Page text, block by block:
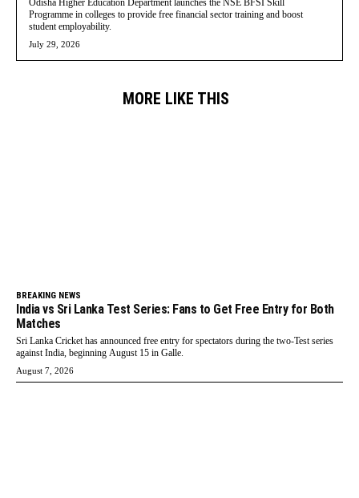
Odisha Higher Education Department launches the NSE BFSI Skill
Programme in colleges to provide free financial sector training and boost
student employability.
July 29, 2026
MORE LIKE THIS
BREAKING NEWS
India vs Sri Lanka Test Series: Fans to Get Free Entry for Both
Matches
Sri Lanka Cricket has announced free entry for spectators during the two-Test series
against India, beginning August 15 in Galle.
August 7, 2026